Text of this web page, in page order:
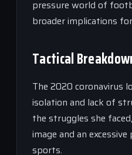
pressure world of
broader implications
Tactical
The 2020 coronavirus
isolation and lack of
the struggles she
image and an
sports.